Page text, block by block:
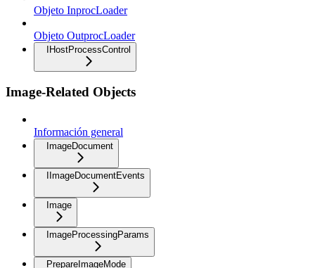
Objeto InprocLoader
Objeto OutprocLoader
IHostProcessControl
Image-Related Objects
Información general
ImageDocument
IImageDocumentEvents
Image
ImageProcessingParams
PrepareImageMode